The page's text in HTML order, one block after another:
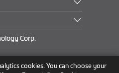
cookies. You can choose your
Corp.
Europe